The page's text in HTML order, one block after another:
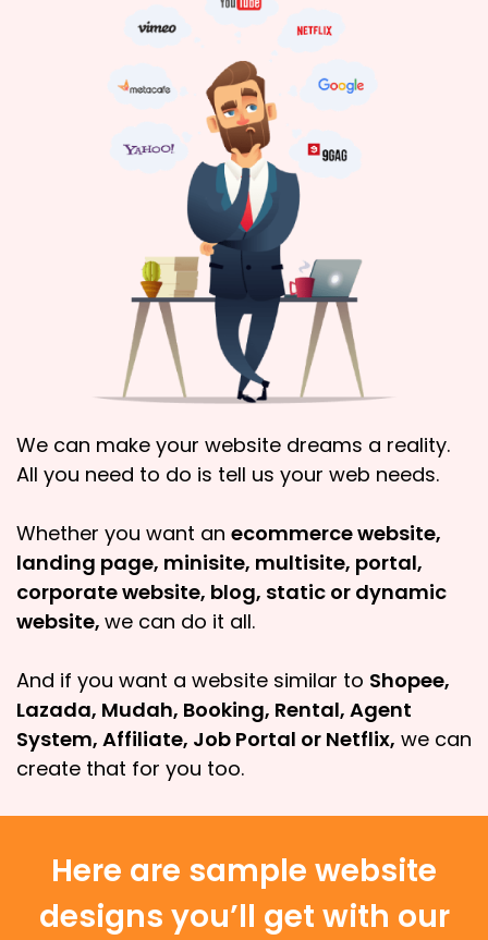
We can make your website dreams a reality.
All you need to do is tell us your web needs.
Whether you want an ecommerce website,
landing page, minisite, multisite, portal,
corporate website, blog, static or dynamic
website, we can do it all.
And if you want a website similar to Shopee,
Lazada, Mudah, Booking, Rental, Agent
System, Affiliate, Job Portal or Netflix, we can
create that for you too.
Here are sample website
designs you’ll get with our